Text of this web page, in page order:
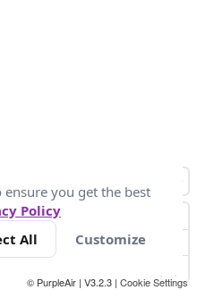
© PurpleAir | V3.2.3 | Cookie Settings
ensure you get the best
Policy
All Customize